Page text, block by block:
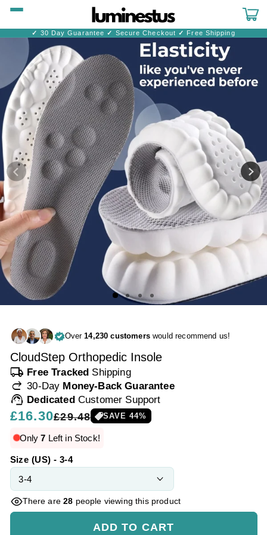
Skip to
Cart
✓ 30 Day Guarantee ✓ Secure Checkout ✓ Free Shipping
Skip to
product
information
Over14,230 customerswould recommend us!
CloudStep Orthopedic Insole
local_shipping Free Tracked Shipping
redo 30-Day Money-Back Guarantee
support_agent Dedicated Customer Support
Regular
price
£16.30
Sale
price
£29.48 SAVE44%
Only7 Left in Stock!
Size (US) - 3-4
There are28 people viewing this product
ADD TO CART